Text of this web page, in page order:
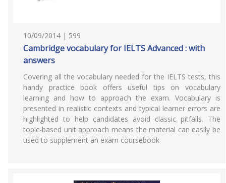
10/09/2014 | 599
Cambridge vocabulary for IELTS Advanced : with
answers
Covering all the vocabulary needed for the IELTS tests, this
handy practice book offers useful tips on vocabulary
learning and how to approach the exam. Vocabulary is
presented in realistic contexts and typical learner errors are
highlighted to help candidates avoid classic pitfalls. The
topic-based unit approach means the material can easily be
used to supplement an exam coursebook